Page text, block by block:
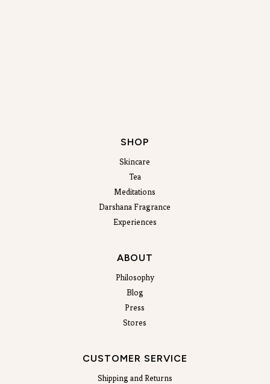
SHOP
Skincare
Tea
Meditations
Darshana Fragrance
Experiences
ABOUT
Philosophy
Blog
Press
Stores
CUSTOMER SERVICE
Shipping and Returns